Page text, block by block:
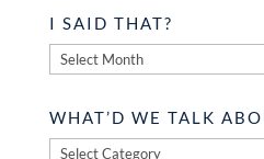
I SAID THAT?
said
WHAT’D WE TALK
What’d